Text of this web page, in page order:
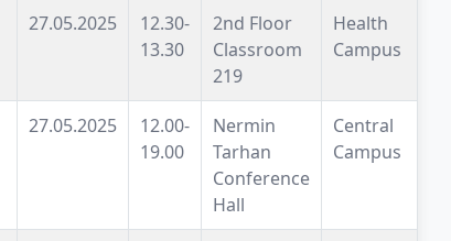
27.05.2025
12.30-
13.30
2nd Floor
Classroom
219
Health
Campus
27.05.2025
12.00-
19.00
Nermin
Tarhan
Conference
Hall
Central
Campus